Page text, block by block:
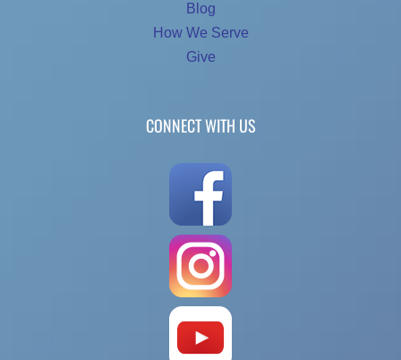
Blog
How We Serve
Give
CONNECT WITH US